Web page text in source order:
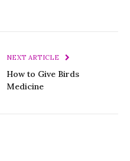
NEXT ARTICLE
How to Give Birds
Medicine